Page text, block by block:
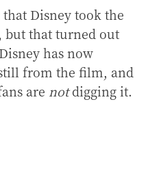
Disney took the
but that turned out
has now
from the film, and
are notdigging it.